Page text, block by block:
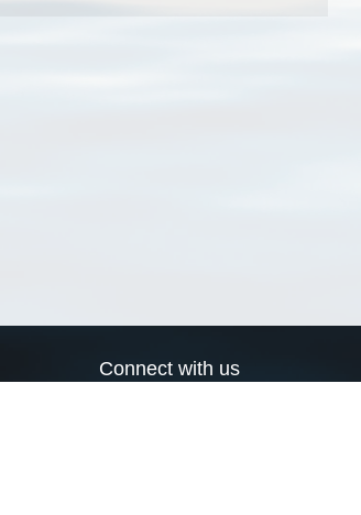
Connect with us